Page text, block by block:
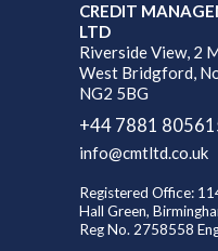
CREDIT
LTD
Riverside View, 2
West Bridgford,
NG2 5BG
+44 7881
info@cmtltd.co.uk
Registered Office:
Hall Green,
Reg No. 2758558